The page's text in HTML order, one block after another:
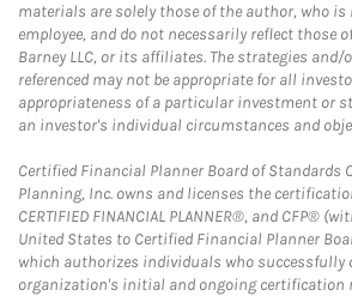
materials are solely those of the author, who is
employee, and do not necessarily reflect those
Barney LLC, or its affiliates. The strategies
referenced may not be appropriate for all
appropriateness of a particular investment or
an investor's individual circumstances and
Certified Financial Planner Board of Standards
Planning, Inc. owns and licenses the
CERTIFIED FINANCIAL PLANNER®, and CFP®
United States to Certified Financial Planner
which authorizes individuals who successfully
organization's initial and ongoing certification